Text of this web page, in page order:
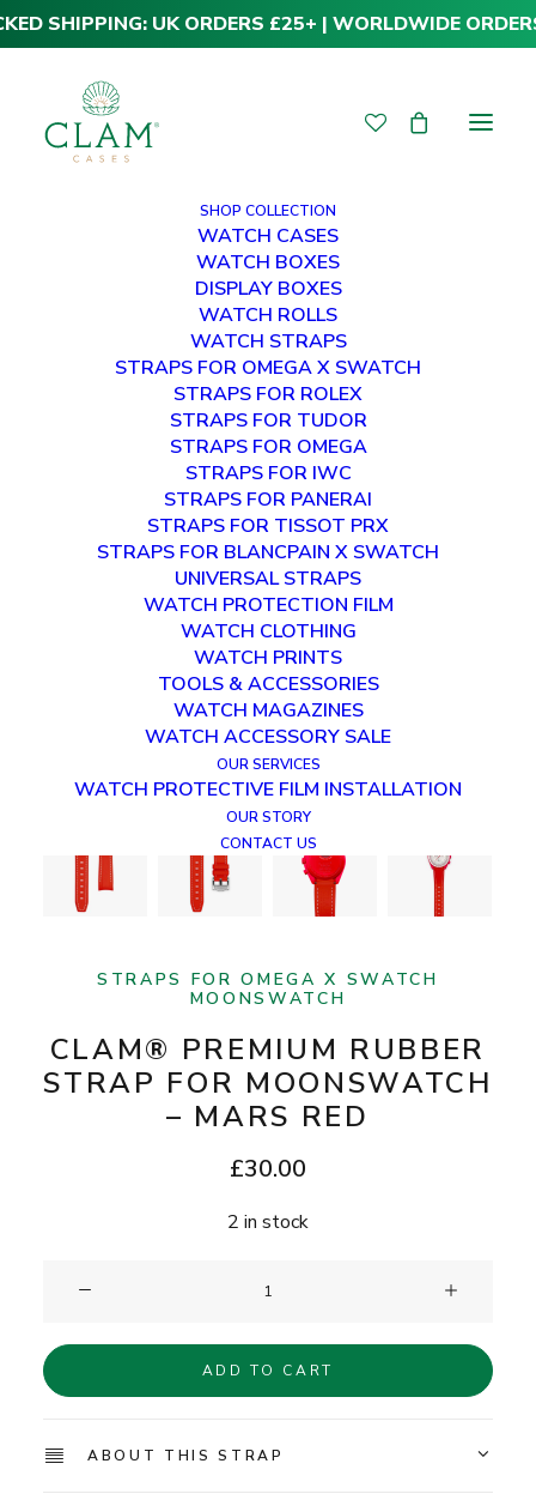
SHIPPING: UK ORDERS £25+ | WORLDWIDE
SHOP COLLECTION
WATCH CASES
WATCH BOXES
DISPLAY BOXES
WATCH ROLLS
WATCH STRAPS
STRAPS FOR OMEGA X SWATCH
STRAPS FOR ROLEX
STRAPS FOR TUDOR
STRAPS FOR OMEGA
STRAPS FOR IWC
STRAPS FOR PANERAI
STRAPS FOR TISSOT PRX
STRAPS FOR BLANCPAIN X SWATCH
UNIVERSAL STRAPS
WATCH PROTECTION FILM
WATCH CLOTHING
WATCH PRINTS
TOOLS & ACCESSORIES
WATCH MAGAZINES
WATCH ACCESSORY SALE
OUR SERVICES
WATCH PROTECTIVE FILM INSTALLATION
OUR STORY
CONTACT US
STRAPS FOR OMEGA X SWATCH
MOONSWATCH
CLAM® PREMIUM RUBBER
STRAP FOR MOONSWATCH
– MARS RED
£30.00
2 in stock
Rubber
Strap
MoonSwatch
ADD TO CART
ABOUT THIS STRAP